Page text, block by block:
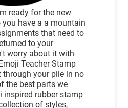
ready for the new
you have a a mountain
that need to
to your
worry about it with
Teacher Stamp
through your pile in no
the best parts we
inspired rubber stamp
of styles,